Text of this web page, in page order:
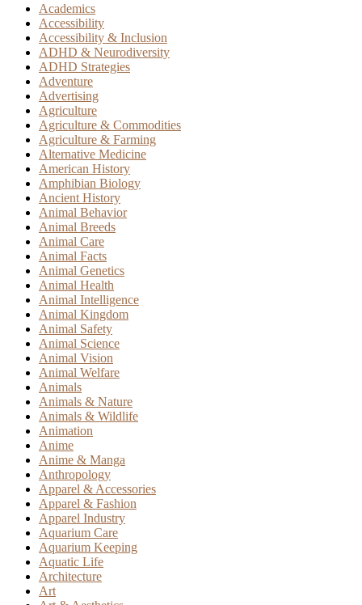
Academics
Accessibility
Accessibility & Inclusion
ADHD & Neurodiversity
ADHD Strategies
Adventure
Advertising
Agriculture
Agriculture & Commodities
Agriculture & Farming
Alternative Medicine
American History
Amphibian Biology
Ancient History
Animal Behavior
Animal Breeds
Animal Care
Animal Facts
Animal Genetics
Animal Health
Animal Intelligence
Animal Kingdom
Animal Safety
Animal Science
Animal Vision
Animal Welfare
Animals
Animals & Nature
Animals & Wildlife
Animation
Anime
Anime & Manga
Anthropology
Apparel & Accessories
Apparel & Fashion
Apparel Industry
Aquarium Care
Aquarium Keeping
Aquatic Life
Architecture
Art